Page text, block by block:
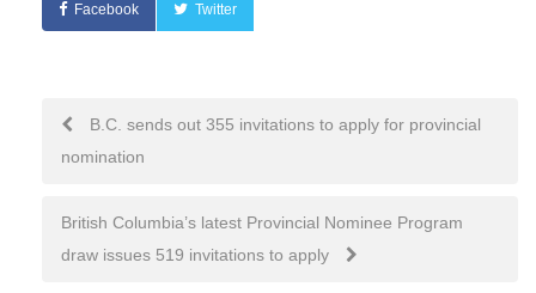
Facebook Twitter
PostB.C. sends out 355 invitations to apply for provincial
nomination
British Columbia’s latest Provincial Nominee Program
draw issues 519 invitations to apply